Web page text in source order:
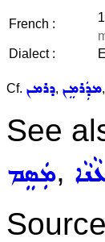
French :
Dialect :
Cf. ܕܪܡܢ, ܡܕܲܪܡܸܢ,
See
ܡܲܣܸܡ,